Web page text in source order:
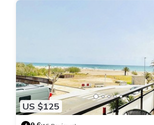
US $125